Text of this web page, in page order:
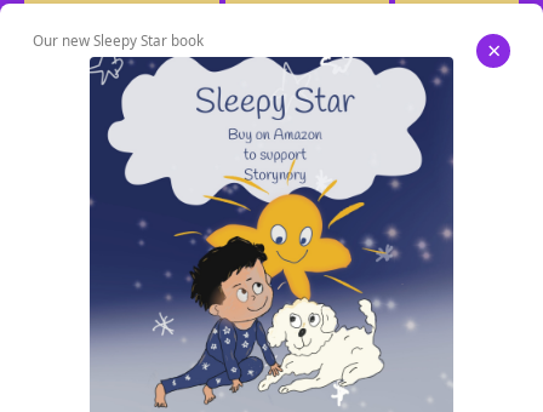
Our new Sleepy Star book ×